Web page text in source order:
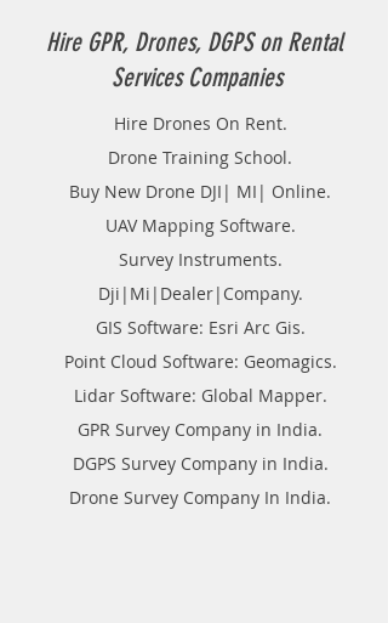
Land Surveyor Companies in
Hyderabad.
DGPS on Rent in Hyderabad.
Hire DGPS On rental.
Hire GPR, Drones, DGPS on Rental
Services Companies
Hire Drones On Rent.
Drone Training School.
Buy New Drone DJI| MI| Online.
UAV Mapping Software.
Survey Instruments.
Dji|Mi|Dealer|Company.
GIS Software: Esri Arc Gis.
Point Cloud Software: Geomagics.
Lidar Software: Global Mapper.
GPR Survey Company in India.
DGPS Survey Company in India.
Drone Survey Company In India.